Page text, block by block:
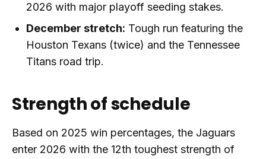
2026 with major playoff seeding stakes.
December stretch: Tough run featuring the
Houston Texans (twice) and the Tennessee
Titans road trip.
Strength of schedule
Based on 2025 win percentages, the Jaguars
enter 2026 with the 12th toughest strength of